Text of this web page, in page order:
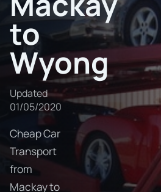
to
Wyong
Updated
01/05/2020
Cheap Car
Transport
from
Mackay to